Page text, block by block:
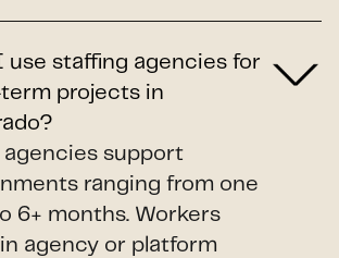
use staffing agencies for
term projects in
agencies support
ranging from one
6+ months. Workers
agency or platform